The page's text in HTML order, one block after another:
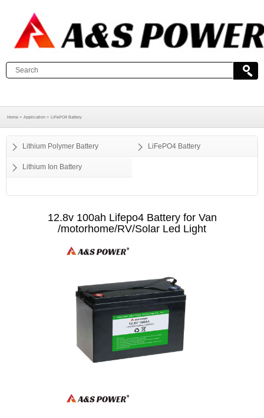
Home > Application > LiFePO4 Battery
Lithium Polymer Battery LiFePO4 Battery
Lithium Ion Battery
12.8v 100ah Lifepo4 Battery for Van
/motorhome/RV/Solar Led Light